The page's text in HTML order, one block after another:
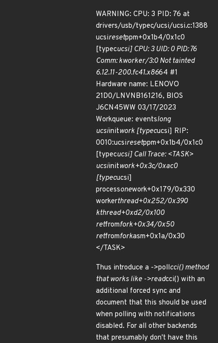
WARNING: CPU: 3 PID: 76 at
drivers/usb/typec/ucsi/ucsi.c:1388
ucsiresetppm+0x1b4/0x1c0
[typecucsi] CPU: 3 UID: 0 PID: 76
Comm: kworker/3:0 Not tainted
6.12.11-200.fc41.x8664 #1
Hardware name: LENOVO
21D0/LNVNB161216, BIOS
J6CN45WW 03/17/2023
Workqueue: eventslong
ucsiinitwork [typecucsi] RIP:
0010:ucsiresetppm+0x1b4/0x1c0
[typecucsi] Call Trace: <TASK>
ucsiinitwork+0x3c/0xac0
[typecucsi]
processonework+0x179/0x330
workerthread+0x252/0x390
kthread+0xd2/0x100
retfromfork+0x34/0x50
retfromforkasm+0x1a/0x30
</TASK>
Thus introduce a ->pollcci() method
that works like ->readcci() with an
additional forced sync and
document that this should be used
when polling with notifications
disabled. For all other backends
that presumably don't have this